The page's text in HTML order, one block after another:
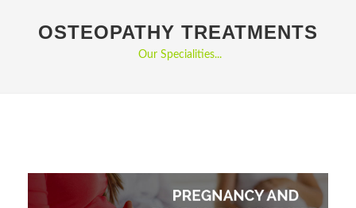
OSTEOPATHY TREATMENTS
Our Specialities...